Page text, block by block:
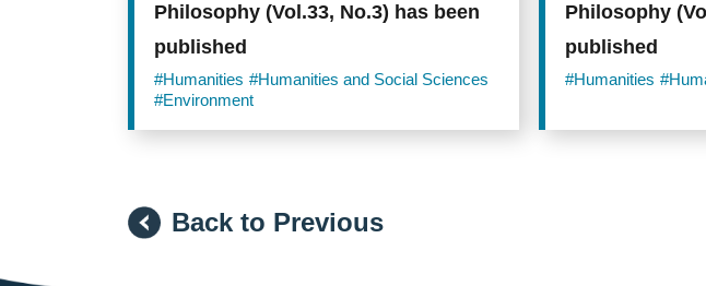
Philosophy (Vol.33, No.3) has been
published
#Humanities #Humanities and Social Sciences
#Environment
Philosophy
published
#Humanities
Back to Previous